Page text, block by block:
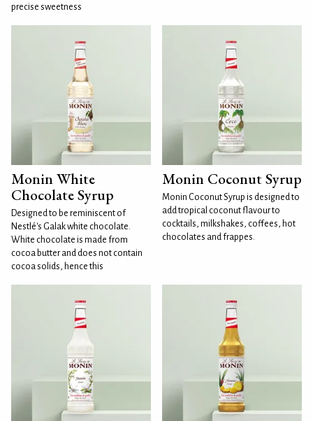
precise sweetness
Monin White
Chocolate Syrup
Designed to be reminiscent of
Nestlé's Galak white chocolate.
White chocolate is made from
cocoa butter and does not contain
cocoa solids, hence this
Monin Coconut Syrup
Monin Coconut Syrup is designed to
add tropical coconut flavour to
cocktails, milkshakes, coffees, hot
chocolates and frappes.